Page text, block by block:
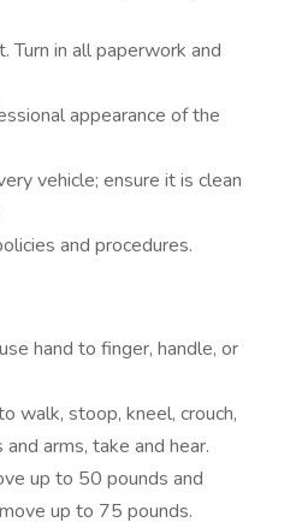
Turn in all paperwork and
appearance of the
vehicle; ensure it is clean
and procedures.
hand to finger, handle, or
walk, stoop, kneel, crouch,
arms, take and hear.
up to 50 pounds and
up to 75 pounds.